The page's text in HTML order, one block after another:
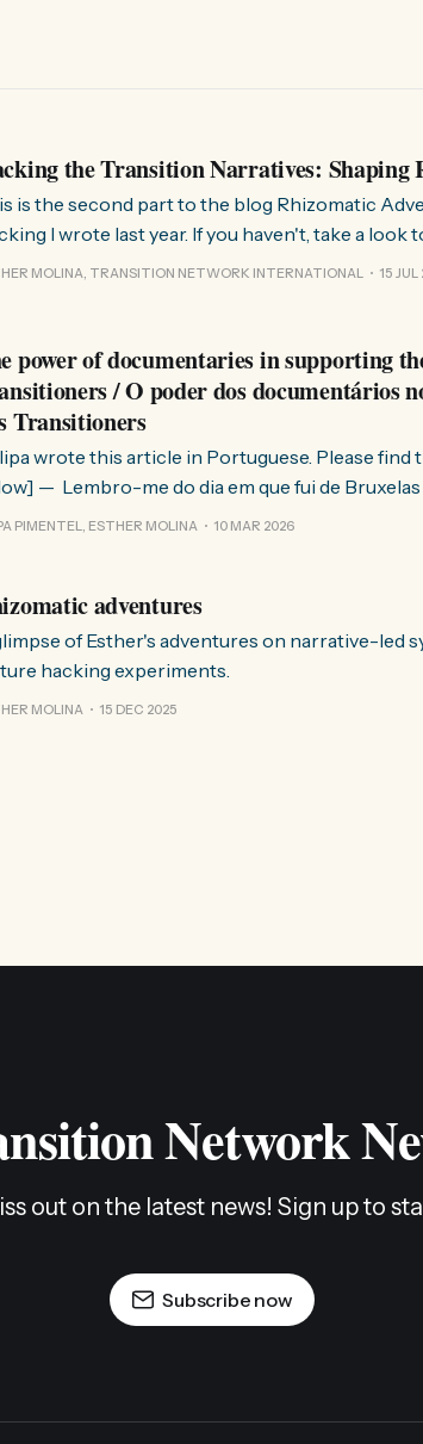
the Transition Narratives: Shaping
is the second part to the blog Rhizomatic
I wrote last year. If you haven't, take a
comes from. As you know, Transition Network international won
MOLINA, TRANSITION NETWORK INTERNATIONAL 15 JUL
power of documentaries in supporting
/ O poder dos documentários
Transitioners
wrote this article in Portuguese. Please find
de Bruxelas a Paris para participar
ChangeNow 2025, onde o Rob
PIMENTEL, ESTHER MOLINA 10 MAR 2026
adventures
of Esther's adventures on narrative-led
hacking experiments.
MOLINA 15 DEC 2025
Network
out on the latest news! Sign up to
Subscribe now